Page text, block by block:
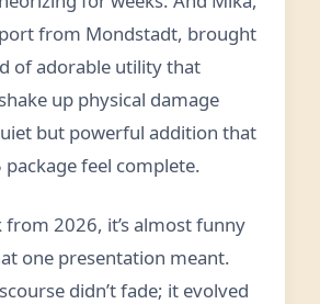
from Mondstadt, brought
of adorable utility that
up physical damage
but powerful addition that
feel complete.
from 2026, it’s almost funny
one presentation meant.
didn’t fade; it evolved